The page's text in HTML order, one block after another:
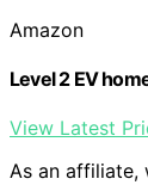
Amazon
Level 2 EV
View Latest
As an affiliate,